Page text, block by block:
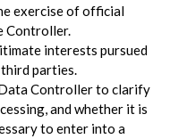
exercise of official
Controller.
interests pursued
parties.
Controller to clarify
and whether it is
to enter into a